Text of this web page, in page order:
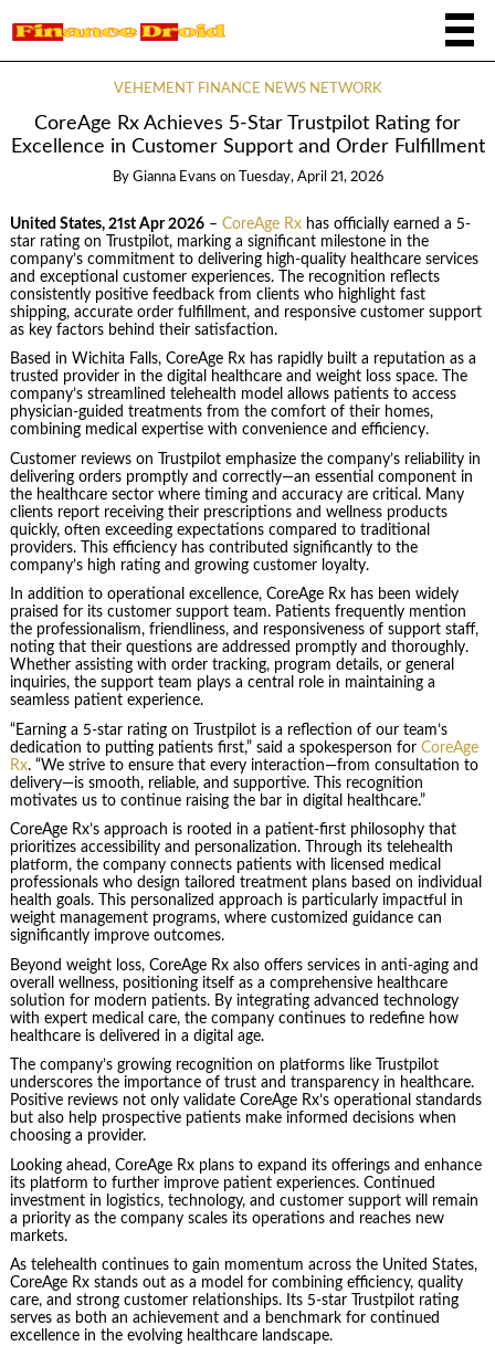
VEHEMENT FINANCE NEWS NETWORK
CoreAge Rx Achieves 5-Star Trustpilot Rating for
Excellence in Customer Support and Order Fulfillment
By Gianna Evans on Tuesday, April 21, 2026
United States, 21st Apr 2026– CoreAge Rxhas officially earned a 5-
star rating on Trustpilot, marking a significant milestone in the
company’s commitment to delivering high-quality healthcare services
and exceptional customer experiences. The recognition reflects
consistently positive feedback from clients who highlight fast
shipping, accurate order fulfillment, and responsive customer support
as key factors behind their satisfaction.
Based in Wichita Falls, CoreAge Rx has rapidly built a reputation as a
trusted provider in the digital healthcare and weight loss space. The
company’s streamlined telehealth model allows patients to access
physician-guided treatments from the comfort of their homes,
combining medical expertise with convenience and efficiency.
Customer reviews on Trustpilot emphasize the company’s reliability in
delivering orders promptly and correctly—an essential component in
the healthcare sector where timing and accuracy are critical. Many
clients report receiving their prescriptions and wellness products
quickly, often exceeding expectations compared to traditional
providers. This efficiency has contributed significantly to the
company’s high rating and growing customer loyalty.
In addition to operational excellence, CoreAge Rx has been widely
praised for its customer support team. Patients frequently mention
the professionalism, friendliness, and responsiveness of support staff,
noting that their questions are addressed promptly and thoroughly.
Whether assisting with order tracking, program details, or general
inquiries, the support team plays a central role in maintaining a
seamless patient experience.
“Earning a 5-star rating on Trustpilot is a reflection of our team’s
dedication to putting patients first,” said a spokesperson for CoreAge
Rx. “We strive to ensure that every interaction—from consultation to
delivery—is smooth, reliable, and supportive. This recognition
motivates us to continue raising the bar in digital healthcare.”
CoreAge Rx’s approach is rooted in a patient-first philosophy that
prioritizes accessibility and personalization. Through its telehealth
platform, the company connects patients with licensed medical
professionals who design tailored treatment plans based on individual
health goals. This personalized approach is particularly impactful in
weight management programs, where customized guidance can
significantly improve outcomes.
Beyond weight loss, CoreAge Rx also offers services in anti-aging and
overall wellness, positioning itself as a comprehensive healthcare
solution for modern patients. By integrating advanced technology
with expert medical care, the company continues to redefine how
healthcare is delivered in a digital age.
The company’s growing recognition on platforms like Trustpilot
underscores the importance of trust and transparency in healthcare.
Positive reviews not only validate CoreAge Rx’s operational standards
but also help prospective patients make informed decisions when
choosing a provider.
Looking ahead, CoreAge Rx plans to expand its offerings and enhance
its platform to further improve patient experiences. Continued
investment in logistics, technology, and customer support will remain
a priority as the company scales its operations and reaches new
markets.
As telehealth continues to gain momentum across the United States,
CoreAge Rx stands out as a model for combining efficiency, quality
care, and strong customer relationships. Its 5-star Trustpilot rating
serves as both an achievement and a benchmark for continued
excellence in the evolving healthcare landscape.